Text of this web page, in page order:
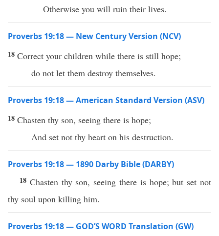
Otherwise you will ruin their lives.
Proverbs 19:18 — New Century Version (NCV)
18 Correct your children while there is still hope;
do not let them destroy themselves.
Proverbs 19:18 — American Standard Version (ASV)
18 Chasten thy son, seeing there is hope;
And set not thy heart on his destruction.
Proverbs 19:18 — 1890 Darby Bible (DARBY)
18 Chasten thy son, seeing there is hope; but set not
thy soul upon killing him.
Proverbs 19:18 — GOD’S WORD Translation (GW)